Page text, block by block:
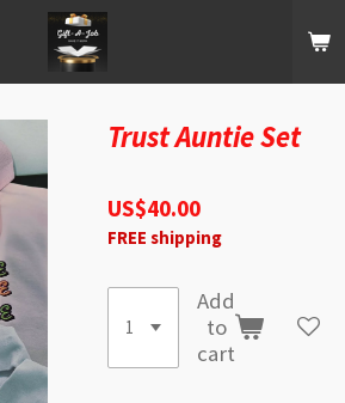
Trust Auntie Set
US$40.00
FREE shipping
Add
to
cart